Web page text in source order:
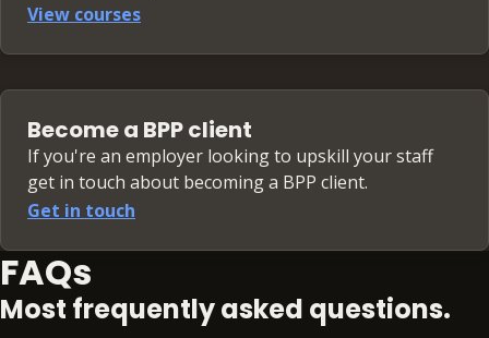
View courses
Become a BPP client
If you're an employer looking to upskill your staff
get in touch about becoming a BPP client.
Get in touch
FAQs
Most frequently asked questions.